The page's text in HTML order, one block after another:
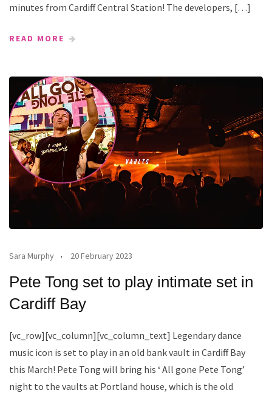
minutes from Cardiff Central Station! The developers, […]
READ MORE
Sara Murphy 20 February 2023
Pete Tong set to play intimate set in
Cardiff Bay
[vc_row][vc_column][vc_column_text] Legendary dance
music icon is set to play in an old bank vault in Cardiff Bay
this March! Pete Tong will bring his ‘ All gone Pete Tong’
night to the vaults at Portland house, which is the old